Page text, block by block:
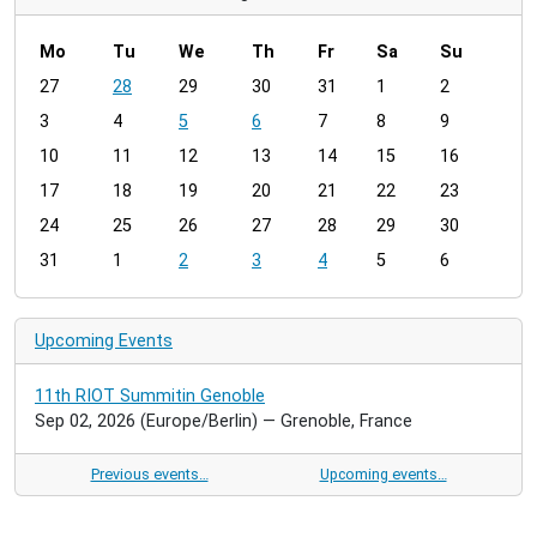
m
n
h
8
Mo Tu We Th Fr Sa
Su
27
28 29 30 31 1
2
3
4 5 6 7 8
9
10
11 12 13 14 15
16
17
18 19 20 21 22
23
24
25 26 27 28 29
30
31
1 2 3 4 5 6
Upcoming Events
11th RIOT Summitin Genoble
Sep 02, 2026 (Europe/Berlin) — Grenoble, France
Previous events… Upcoming events…